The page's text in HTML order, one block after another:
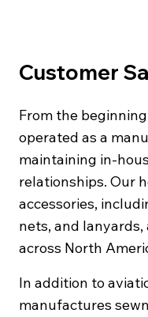
Customer
From the
operated as a
maintaining in-
relationships. Our
accessories,
nets, and
across North
In addition to
manufactures